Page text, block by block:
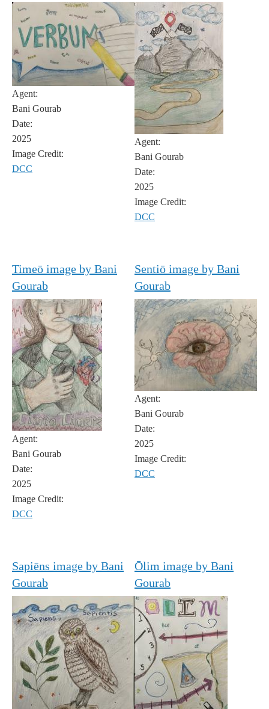
Agent:
Bani Gourab
Date:
2025
Image Credit:
DCC
Agent:
Bani Gourab
Date:
2025
Image Credit:
DCC
Timeō image by Bani
Gourab
Agent:
Bani Gourab
Date:
2025
Image Credit:
DCC
Sentiō image by Bani
Gourab
Agent:
Bani Gourab
Date:
2025
Image Credit:
DCC
Sapiēns image by Bani
Gourab
Ōlim image by Bani
Gourab